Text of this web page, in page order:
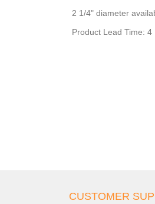
2 1/4" diameter
Product Lead Time: 4
CUSTOMER